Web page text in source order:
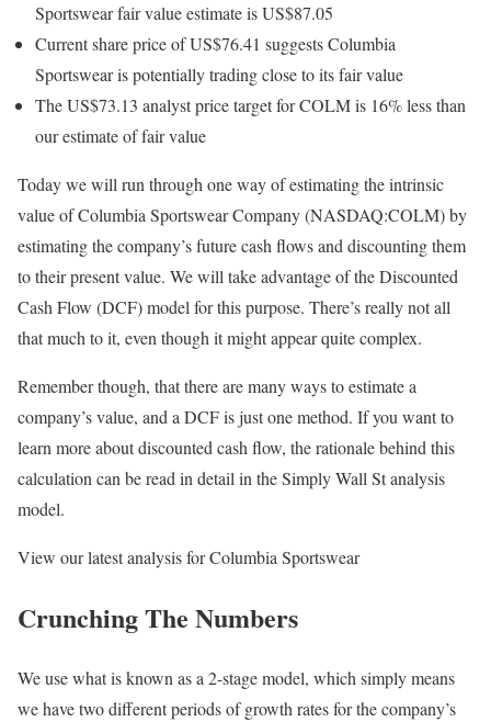
Sportswear fair value estimate is US$87.05
Current share price of US$76.41 suggests Columbia
Sportswear is potentially trading close to its fair value
The US$73.13 analyst price target for COLM is 16% less than
our estimate of fair value
Today we will run through one way of estimating the intrinsic
value of Columbia Sportswear Company (NASDAQ:COLM) by
estimating the company’s future cash flows and discounting them
to their present value. We will take advantage of the Discounted
Cash Flow (DCF) model for this purpose. There’s really not all
that much to it, even though it might appear quite complex.
Remember though, that there are many ways to estimate a
company’s value, and a DCF is just one method. If you want to
learn more about discounted cash flow, the rationale behind this
calculation can be read in detail in the Simply Wall St analysis
model.
View our latest analysis for Columbia Sportswear
Crunching The Numbers
We use what is known as a 2-stage model, which simply means
we have two different periods of growth rates for the company’s